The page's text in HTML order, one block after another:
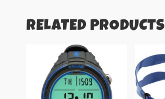
RELATED PRODUCTS